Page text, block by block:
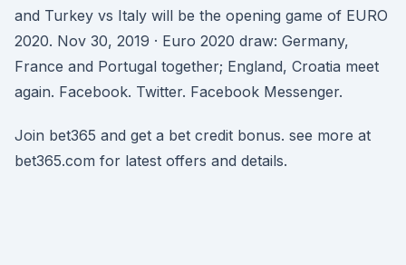
and Turkey vs Italy will be the opening game of EURO
2020. Nov 30, 2019 · Euro 2020 draw: Germany,
France and Portugal together; England, Croatia meet
again. Facebook. Twitter. Facebook Messenger.
Join bet365 and get a bet credit bonus. see more at
bet365.com for latest offers and details.